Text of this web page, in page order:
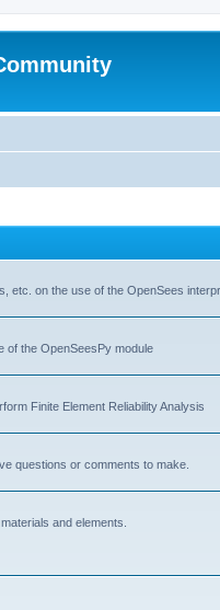
etc. on the use of the OpenSees
of the OpenSeesPy module
Finite Element Reliability Analysis
questions or comments to make.
and elements.